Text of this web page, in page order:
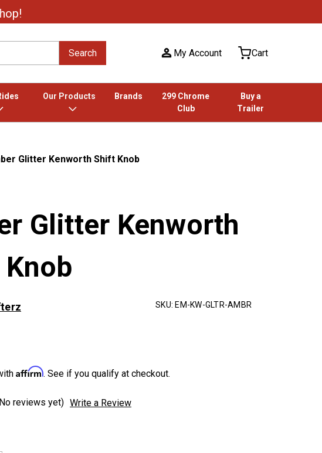
Search My Account Cart
Our Products Brands
299 Chrome
Club
Buy a
Trailer
Glitter Kenworth Shift Knob
Glitter Kenworth
SKU: EM-KW-GLTR-AMBR
Affirm. See if you qualify at checkout.
reviews yet) Write a Review